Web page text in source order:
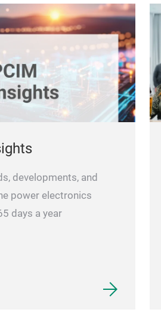
developments, and
power electronics
days a year